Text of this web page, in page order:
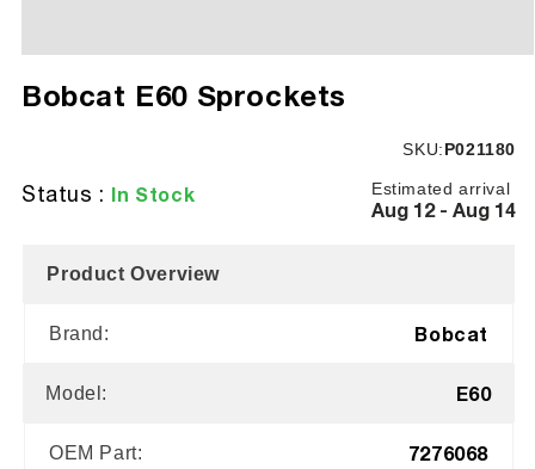
1
Bobcat E60 Sprockets
SKU:SKU:
P021180
Estimated arrival
Aug 12 - Aug 14
Status : In Stock
Product Overview
Brand: Bobcat
Model: E60
OEM Part: 7276068